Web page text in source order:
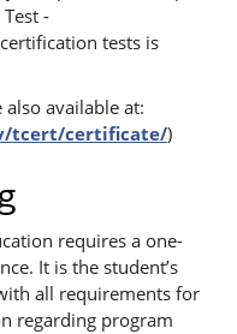
-
tests is
available at:
tcert/certificate/)
requires a one-
It is the student’s
all requirements for
regarding program